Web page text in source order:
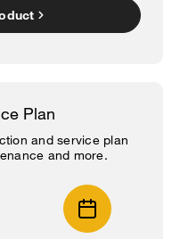
Plan
and service plan
and more.